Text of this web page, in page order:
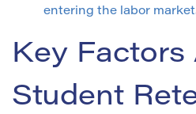
entering the labor
Key Factors
Student